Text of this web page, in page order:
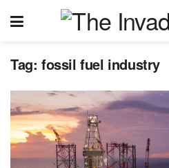
Tag: fossil fuel industry